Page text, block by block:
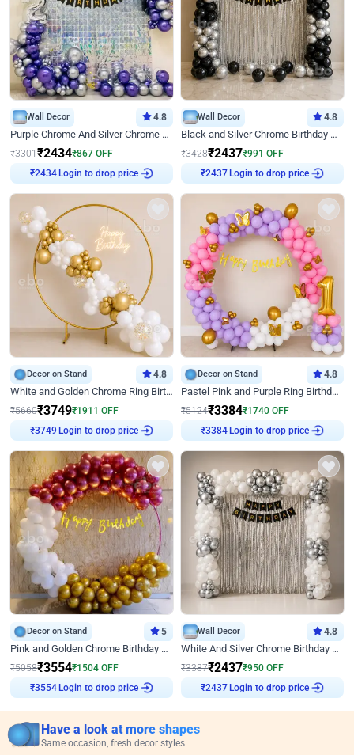
Wall Decor 4.8
Purple Chrome And Silver Chrome Arch Birthday Decor
₹3301₹2434₹867 OFF
₹2434 Login to drop price
Wall Decor 4.8
Black and Silver Chrome Birthday Decor
₹3428₹2437₹991 OFF
₹2437 Login to drop price
Decor on Stand 4.8
White and Golden Chrome Ring Birthday Decor With Neon Light
₹5660₹3749₹1911 OFF
₹3749 Login to drop price
Decor on Stand 4.8
Pastel Pink and Purple Ring Birthday Decor
₹5124₹3384₹1740 OFF
₹3384 Login to drop price
Decor on Stand 5
Pink and Golden Chrome Birthday Ring Decor
₹5058₹3554₹1504 OFF
₹3554 Login to drop price
Wall Decor 4.8
White And Silver Chrome Birthday Decor
₹3387₹2437₹950 OFF
₹2437 Login to drop price
Have a look at more shapes
Same occasion, fresh decor styles